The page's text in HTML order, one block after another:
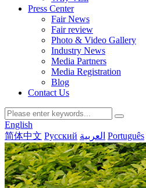
Press Center
Fair News
Fair review
Photo & Video Gallery
Industry News
Media Partners
Media Registration
Blog
Contact Us
English
简体中文 Русский العربية Português